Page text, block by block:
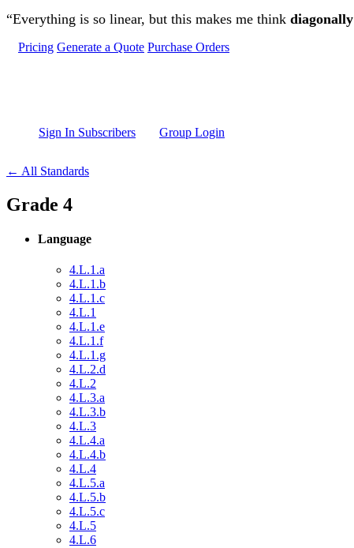
Skip to main content
“Everything is so linear, but this makes me think diagonally
Pricing Generate a Quote Purchase Orders
Sign In Subscribers Group Login
← All Standards
Grade 4
Language
4.L.1.a
4.L.1.b
4.L.1.c
4.L.1
4.L.1.e
4.L.1.f
4.L.1.g
4.L.2.d
4.L.2
4.L.3.a
4.L.3.b
4.L.3
4.L.4.a
4.L.4.b
4.L.4
4.L.5.a
4.L.5.b
4.L.5.c
4.L.5
4.L.6